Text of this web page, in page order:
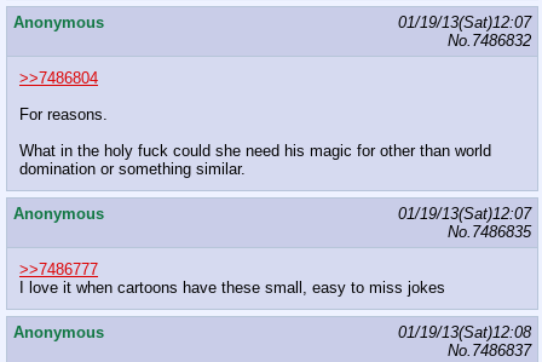
Anonymous
01/19/13(Sat)12:07
No. 7486832
>>7486804
For reasons.
What in the holy fuck could she need his magic for other than world
domination or something similar.
Anonymous
01/19/13(Sat)12:07
No. 7486835
>>7486777
I love it when cartoons have these small, easy to miss jokes
Anonymous
01/19/13(Sat)12:08
No. 7486837